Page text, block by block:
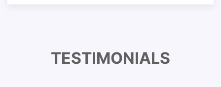
TESTIMONIALS